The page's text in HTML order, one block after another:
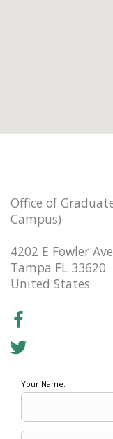
Office of
Campus)
4202 E Fowler Ave
Tampa FL 33620
United States
Your Name: